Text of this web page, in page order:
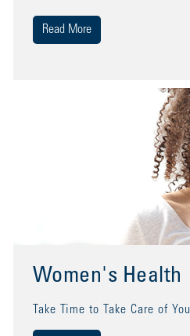
Women's Health
Take Time to Take Care of You
Read More